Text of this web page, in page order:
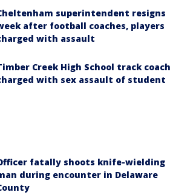
superintendent resigns
after football coaches, players
with assault
Creek High School track coach
with sex assault of student
fatally shoots knife-wielding
during encounter in Delaware